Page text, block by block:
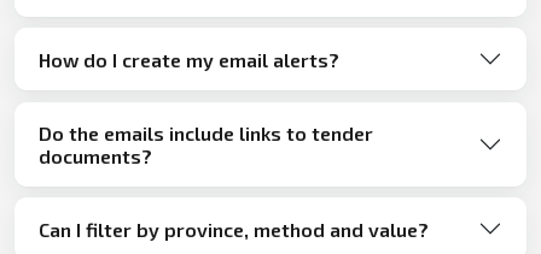
How do I create my email alerts?
Do the emails include links to tender
documents?
Can I filter by province, method and value?